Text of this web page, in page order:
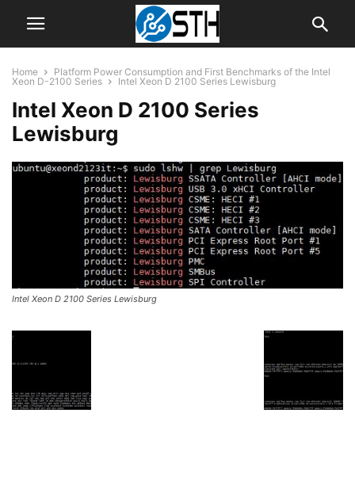
Home
Platform Power Consumption and First Benchmarks of the Intel
Xeon D-2100 Series
Intel Xeon D 2100 Series Lewisburg
Intel Xeon D 2100 Series
Lewisburg
Intel Xeon D 2100 Series Lewisburg